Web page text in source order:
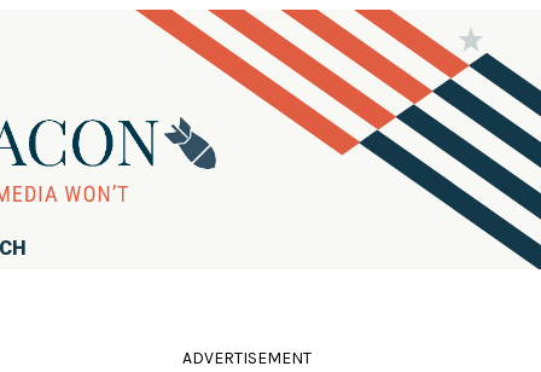
ADVERTISEMENT